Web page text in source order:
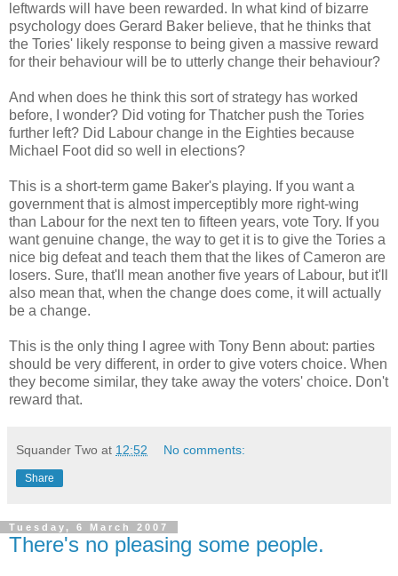
leftwards will have been rewarded. In what kind of bizarre
psychology does Gerard Baker believe, that he thinks that
the Tories' likely response to being given a massive reward
for their behaviour will be to utterly change their behaviour?
And when does he think this sort of strategy has worked
before, I wonder? Did voting for Thatcher push the Tories
further left? Did Labour change in the Eighties because
Michael Foot did so well in elections?
This is a short-term game Baker's playing. If you want a
government that is almost imperceptibly more right-wing
than Labour for the next ten to fifteen years, vote Tory. If you
want genuine change, the way to get it is to give the Tories a
nice big defeat and teach them that the likes of Cameron are
losers. Sure, that'll mean another five years of Labour, but it'll
also mean that, when the change does come, it will actually
be a change.
This is the only thing I agree with Tony Benn about: parties
should be very different, in order to give voters choice. When
they become similar, they take away the voters' choice. Don't
reward that.
Squander Two at 12:52 No comments:
Share
Tuesday, 6 March 2007
There's no pleasing some people.